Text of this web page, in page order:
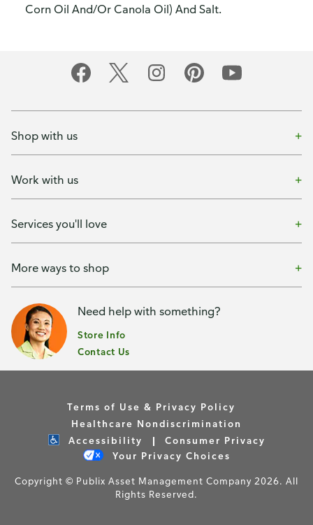
Corn Oil And/Or Canola Oil) And Salt.
Shop with us
Work with us
Services you'll love
More ways to shop
Need help with something?
Store Info
Contact Us
Terms of Use & Privacy Policy
Healthcare Nondiscrimination
Accessibility
Consumer Privacy
Your Privacy Choices
Copyright © Publix Asset Management Company 2026. All
Rights Reserved.